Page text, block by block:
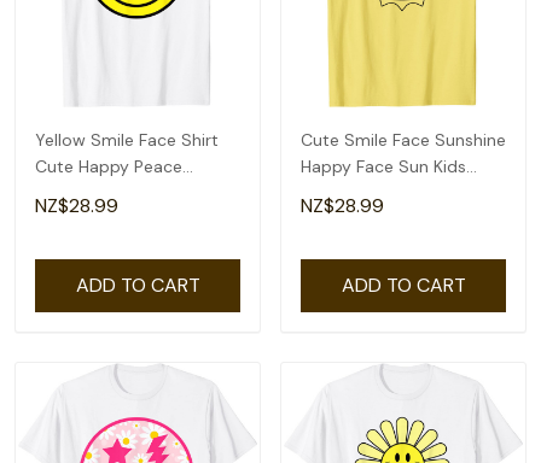
Yellow Smile Face Shirt
Cute Happy Peace
Smiling Face Kids T-Shirt
NZ$28.99
ADD TO CART
Cute Smile Face Sunshine
Happy Face Sun Kids
Toddlers Tee T-Shirt
NZ$28.99
ADD TO CART